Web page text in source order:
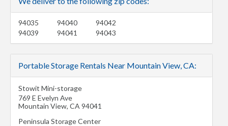
94035
94039
94040
94041
94042
94043
Portable Storage Rentals Near Mountain View, CA:
Stowit Mini-storage
769 E Evelyn Ave
Mountain View, CA 94041
Peninsula Storage Center